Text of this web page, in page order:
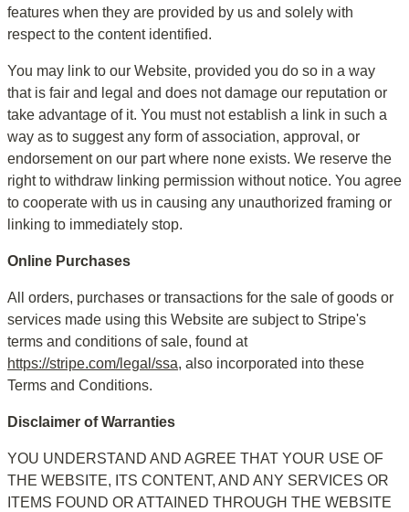
features when they are provided by us and solely with
respect to the content identified.
You may link to our Website, provided you do so in a way
that is fair and legal and does not damage our reputation or
take advantage of it. You must not establish a link in such a
way as to suggest any form of association, approval, or
endorsement on our part where none exists. We reserve the
right to withdraw linking permission without notice. You agree
to cooperate with us in causing any unauthorized framing or
linking to immediately stop.
Online Purchases
All orders, purchases or transactions for the sale of goods or
services made using this Website are subject to Stripe's
terms and conditions of sale, found at
https://stripe.com/legal/ssa, also incorporated into these
Terms and Conditions.
Disclaimer of Warranties
YOU UNDERSTAND AND AGREE THAT YOUR USE OF
THE WEBSITE, ITS CONTENT, AND ANY SERVICES OR
ITEMS FOUND OR ATTAINED THROUGH THE WEBSITE